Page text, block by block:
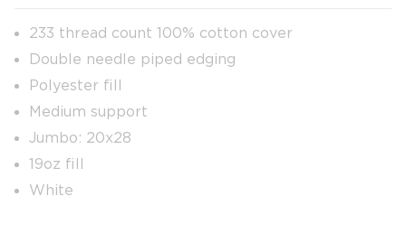
233 thread count 100% cotton cover
Double needle piped edging
Polyester fill
Medium support
Jumbo: 20x28
19oz fill
White